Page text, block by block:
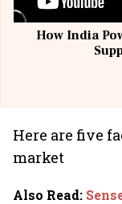
How India
Here are five
market
Also Read: